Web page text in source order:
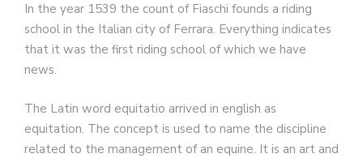
In the year 1539 the count of Fiaschi founds a riding
school in the Italian city of Ferrara. Everything indicates
that it was the first riding school of which we have
news.
The Latin word equitatio arrived in english as
equitation. The concept is used to name the discipline
related to the management of an equine. It is an art and